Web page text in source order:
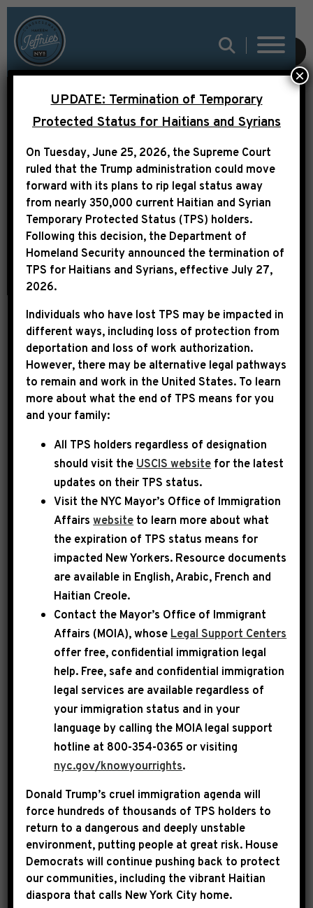
SUBMIT
LEADER JEFFRIES
STATEMENT ON TRUMP
ADMINISTRATION
ACTIONS IN
VENEZUELA
January 3rd, 2026 | PRESS RELEASE
LEADER JEFFRIES
STATEMENT ON TRUMP
ADMINISTRATION
ACTIONS IN VENEZUELA
Today, House Democratic Leader Hakeem
Jeffries issued the following statement:
Nicolas Maduro is a criminal and authoritarian
dictator who has oppressed the people of
Venezuela for years. He is not the legitimate
head of government. Undoubtedly, the rule of
law and democracy have broken down in
Venezuela and the people of that country
deserve better.
Donald Trump has the constitutional
responsibility to follow the law and protect
democratic norms in the United States. That is
what putting America First requires.
The Trump administration has not sought
congressional authorization for the use of
military force and has failed to properly notify
UPDATE: Termination of Temporary
Protected Status for Haitians and Syrians
On Tuesday, June 25, 2026, the Supreme Court
ruled that the Trump administration could move
forward with its plans to rip legal status away
from nearly 350,000 current Haitian and Syrian
Temporary Protected Status (TPS) holders.
Following this decision, the Department of
Homeland Security announced the termination of
TPS for Haitians and Syrians, effectiveJuly 27,
2026.
Individuals who have lost TPS may be impacted in
different ways, including loss of protection from
deportation and loss of work authorization.
However, there may be alternative legal pathways
to remain and work in the United States. To learn
more about what the end of TPS means for you
and your family:
All TPS holders regardless of designation
should visit the USCIS website for the latest
updates on their TPS status.
Visit the NYC Mayor’s Office of Immigration
Affairswebsite to learn more about what
the expiration of TPS status means for
impacted New Yorkers. Resource documents
are available in English, Arabic, French and
Haitian Creole.
Contact the Mayor’s Office of Immigrant
Affairs (MOIA), whose Legal Support Centers
offer free, confidential immigration legal
help. Free, safe and confidential immigration
legal services are available regardless of
your immigration status and in your
language by calling the MOIA legal support
hotline at 800-354-0365 or visiting
nyc.gov/knowyourrights.
Donald Trump’s cruel immigration agenda will
force hundreds of thousands of TPS holders to
return to a dangerous and deeply unstable
environment, putting people at great risk. House
Democrats will continue pushing back to protect
our communities, including the vibrant Haitian
diaspora that calls New York City home.
×